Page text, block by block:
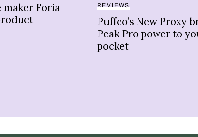
maker Foria
REVIEWS
Puffco’s New Proxy
Peak Pro power to
pocket